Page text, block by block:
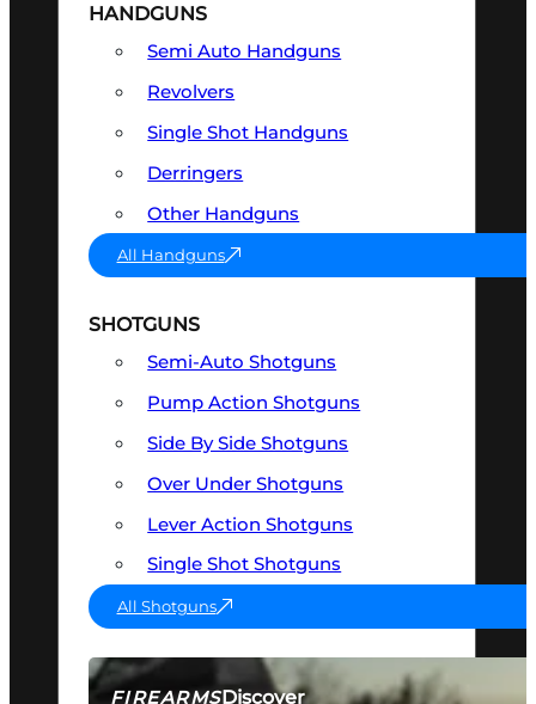
FIREARMSDiscover
HANDGUNS
Semi Auto Handguns
Revolvers
Single Shot Handguns
Derringers
Other Handguns
All Handguns
SHOTGUNS
Semi-Auto Shotguns
Pump Action Shotguns
Side By Side Shotguns
Over Under Shotguns
Lever Action Shotguns
Single Shot Shotguns
All Shotguns